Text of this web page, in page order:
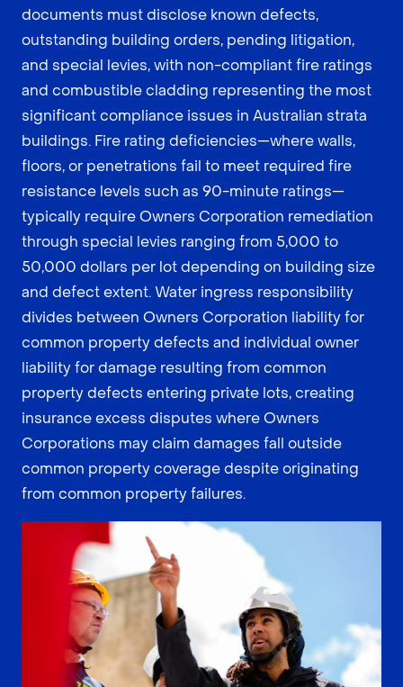
documents must disclose known defects,
outstanding building orders, pending litigation,
and special levies, with non-compliant fire ratings
and combustible cladding representing the most
significant compliance issues in Australian strata
buildings. Fire rating deficiencies—where walls,
floors, or penetrations fail to meet required fire
resistance levels such as 90-minute ratings—
typically require Owners Corporation remediation
through special levies ranging from 5,000 to
50,000 dollars per lot depending on building size
and defect extent. Water ingress responsibility
divides between Owners Corporation liability for
common property defects and individual owner
liability for damage resulting from common
property defects entering private lots, creating
insurance excess disputes where Owners
Corporations may claim damages fall outside
common property coverage despite originating
from common property failures.